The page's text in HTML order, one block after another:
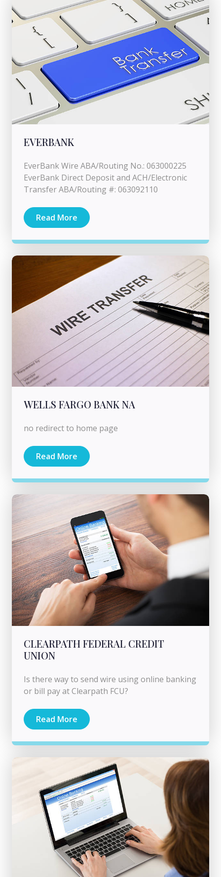
EVERBANK
EverBank Wire ABA/Routing No.: 063000225
EverBank Direct Deposit and ACH/Electronic
Transfer ABA/Routing #: 063092110
Read More
WELLS FARGO BANK NA
no redirect to home page
Read More
CLEARPATH FEDERAL CREDIT
UNION
Is there way to send wire using online banking
or bill pay at Clearpath FCU?
Read More